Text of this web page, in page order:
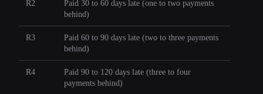
R2
Paid 30 to 60 days late (one to two payments
behind)
R3
Paid 60 to 90 days late (two to three payments
behind)
R4
Paid 90 to 120 days late (three to four
payments behind)